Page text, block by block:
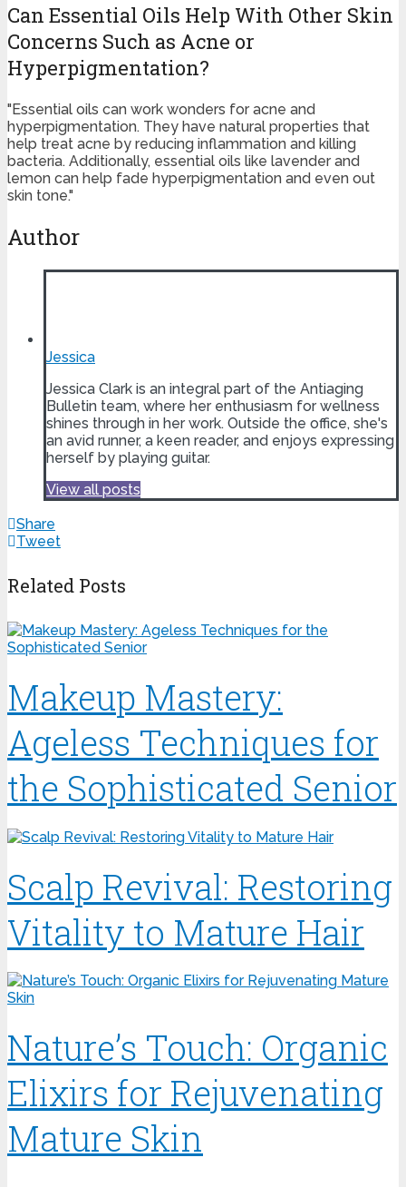
Can Essential Oils Help With Other Skin
Concerns Such as Acne or
Hyperpigmentation?
"Essential oils can work wonders for acne and
hyperpigmentation. They have natural properties that
help treat acne by reducing inflammation and killing
bacteria. Additionally, essential oils like lavender and
lemon can help fade hyperpigmentation and even out
skin tone."
Author
Jessica
Jessica Clark is an integral part of the Antiaging
Bulletin team, where her enthusiasm for wellness
shines through in her work. Outside the office, she's
an avid runner, a keen reader, and enjoys expressing
herself by playing guitar.
View all posts
Share
Tweet
Related Posts
Makeup Mastery:
Ageless Techniques for
the Sophisticated Senior
Scalp Revival: Restoring
Vitality to Mature Hair
Nature’s Touch: Organic
Elixirs for Rejuvenating
Mature Skin